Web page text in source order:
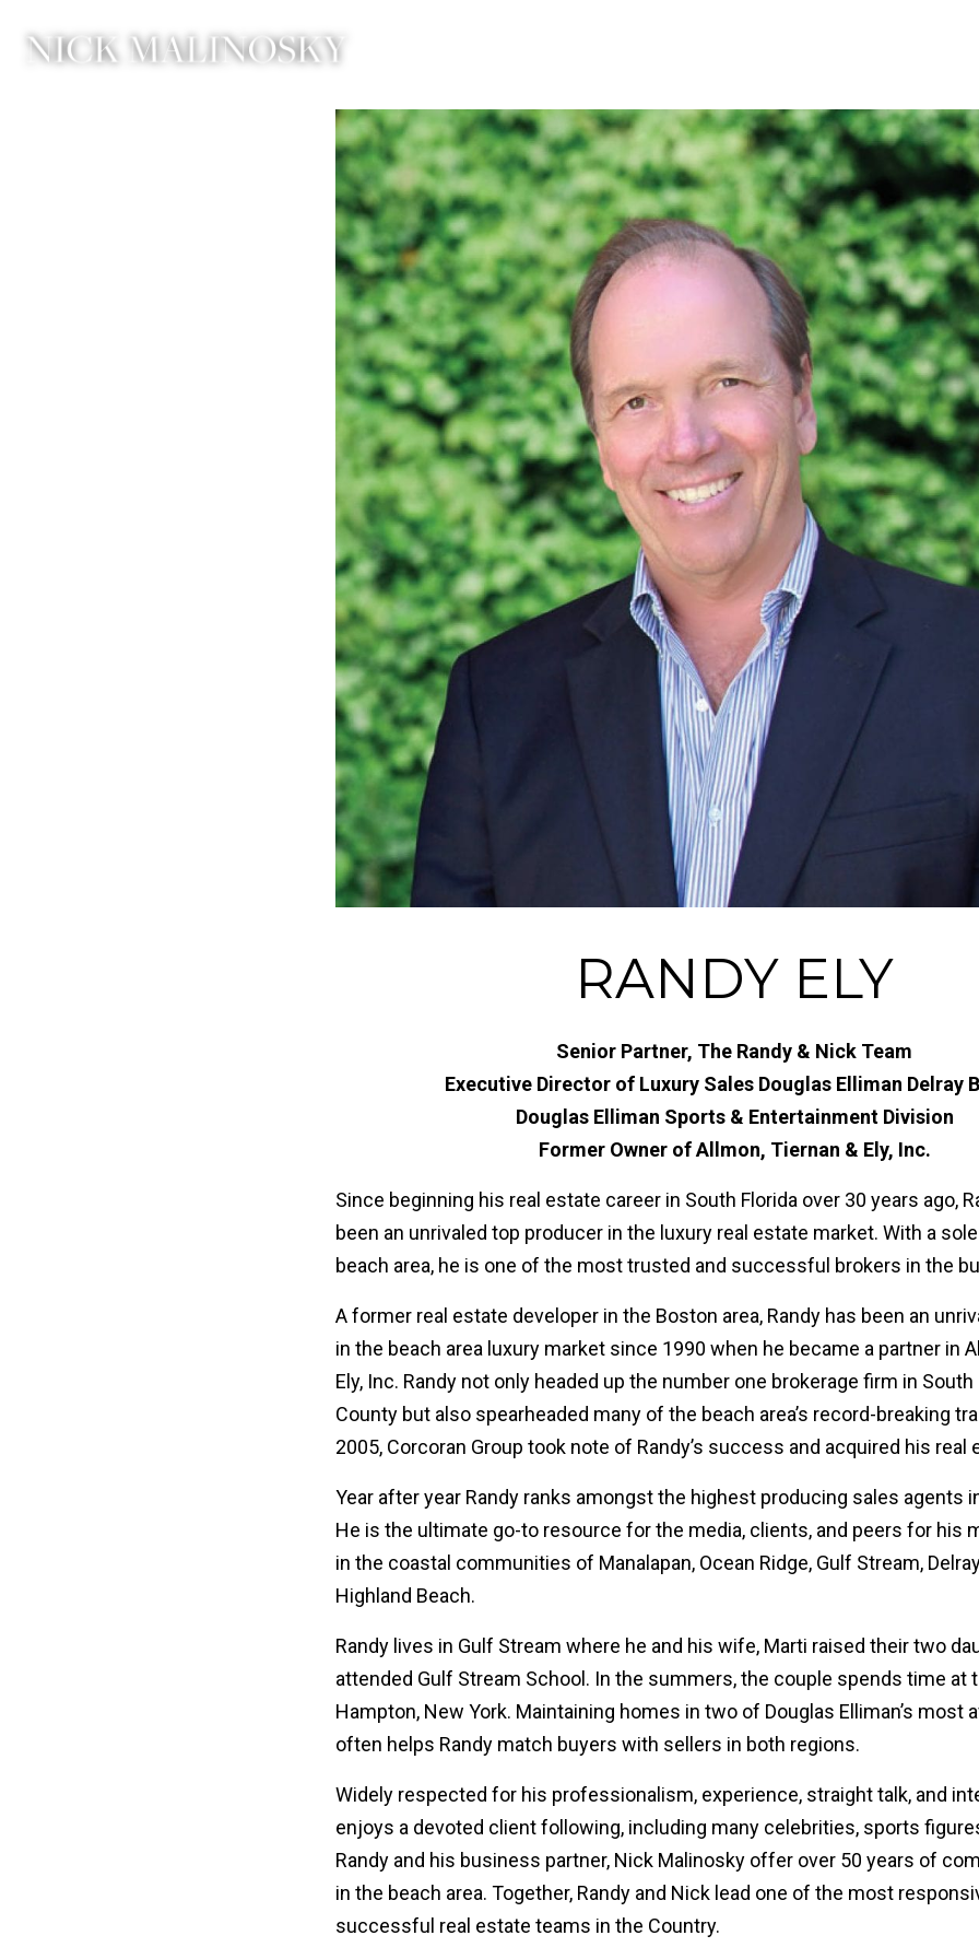
RANDY ELY
Senior Partner, The Randy & Nick Team
Executive Director of Luxury Sales Douglas Elliman Delray
Douglas Elliman Sports & Entertainment Division
Former Owner of Allmon, Tiernan & Ely, Inc.
Since beginning his real estate career in South Florida over 30 years ago,
been an unrivaled top producer in the luxury real estate market. With a
beach area, he is one of the most trusted and successful brokers in the
A former real estate developer in the Boston area, Randy has been an
in the beach area luxury market since 1990 when he became a partner in
Ely, Inc. Randy not only headed up the number one brokerage firm in
County but also spearheaded many of the beach area’s record-breaking
2005, Corcoran Group took note of Randy’s success and acquired his real
Year after year Randy ranks amongst the highest producing sales agents
He is the ultimate go-to resource for the media, clients, and peers for his
in the coastal communities of Manalapan, Ocean Ridge, Gulf Stream,
Highland Beach.
Randy lives in Gulf Stream where he and his wife, Marti raised their two
attended Gulf Stream School. In the summers, the couple spends time at
Hampton, New York. Maintaining homes in two of Douglas Elliman’s most
often helps Randy match buyers with sellers in both regions.
Widely respected for his professionalism, experience, straight talk, and
enjoys a devoted client following, including many celebrities, sports
Randy and his business partner, Nick Malinosky offer over 50 years of
in the beach area. Together, Randy and Nick lead one of the most
successful real estate teams in the Country.